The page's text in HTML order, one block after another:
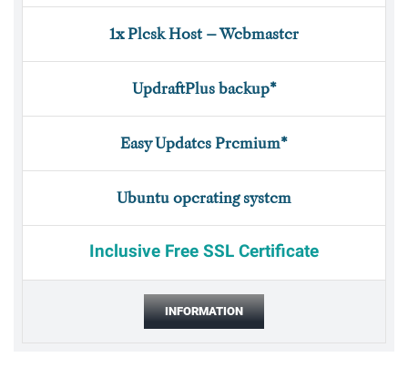
1x Plesk Host – Webmaster
UpdraftPlus backup*
Easy Updates Premium*
Ubuntu operating system
Inclusive Free SSL Certificate
INFORMATION